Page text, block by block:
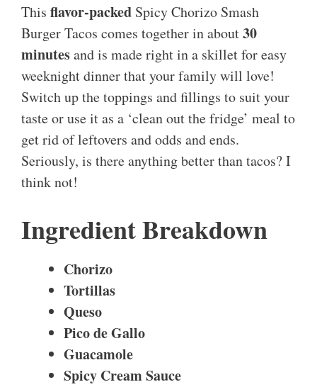
This flavor-packed Spicy Chorizo Smash
Burger Tacos comes together in about30
minutesand is made right in a skillet for easy
weeknight dinner that your family will love!
Switch up the toppings and fillings to suit your
taste or use it as a ‘clean out the fridge’ meal to
get rid of leftovers and odds and ends.
Seriously, is there anything better than tacos? I
think not!
Ingredient Breakdown
Chorizo
Tortillas
Queso
Pico de Gallo
Guacamole
Spicy Cream Sauce